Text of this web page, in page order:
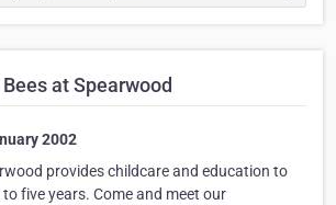
at Spearwood
2002
provides childcare and education to
five years. Come and meet our